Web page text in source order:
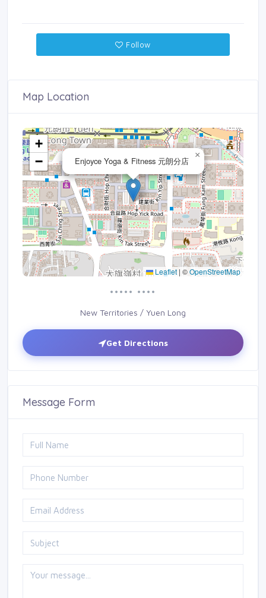
Follow
Map Location
Enjoyce Yoga & Fitness 元朗分店
×
+
−
Leaflet | ©OpenStreetMap
••••• ••••
New Territories / Yuen Long
Get Directions
Message Form